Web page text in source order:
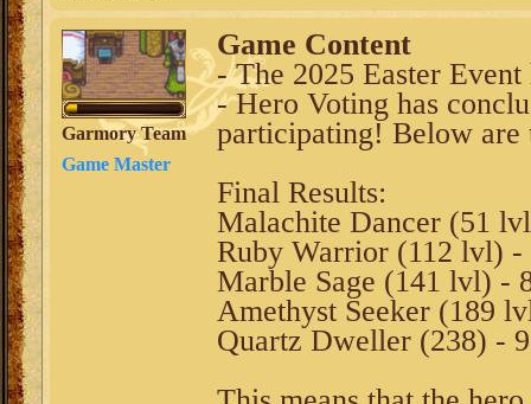
Garmory Team
Game Master
Game Content
- The 2025 Easter Event
- Hero Voting has
participating! Below are
Final Results:
Malachite Dancer (51
Ruby Warrior (112 lvl) -
Marble Sage (141 lvl) -
Amethyst Seeker (189
Quartz Dweller (238) -